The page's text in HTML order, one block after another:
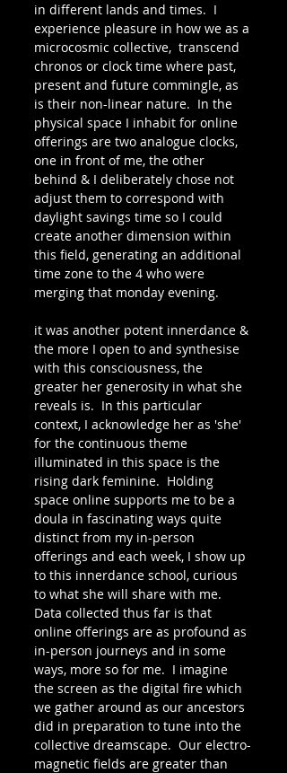
in different lands and times.  I
experience pleasure in how we as a
microcosmic collective,  transcend
chronos or clock time where past,
present and future commingle, as
is their non-linear nature.  In the
physical space I inhabit for online
offerings are two analogue clocks,
one in front of me, the other
behind & I deliberately chose not
adjust them to correspond with
daylight savings time so I could
create another dimension within
this field, generating an additional
time zone to the 4 who were
merging that monday evening.
it was another potent innerdance &
the more I open to and synthesise
with this consciousness, the
greater her generosity in what she
reveals is.  In this particular
context, I acknowledge her as 'she'
for the continuous theme
illuminated in this space is the
rising dark feminine.  Holding
space online supports me to be a
doula in fascinating ways quite
distinct from my in-person
offerings and each week, I show up
to this innerdance school, curious
to what she will share with me.
Data collected thus far is that
online offerings are as profound as
in-person journeys and in some
ways, more so for me.  I imagine
the screen as the digital fire which
we gather around as our ancestors
did in preparation to tune into the
collective dreamscape.  Our electro-
magnetic fields are greater than